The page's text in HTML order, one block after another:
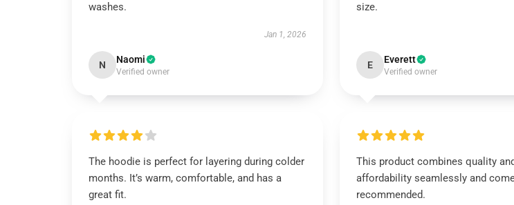
washes.
Jan 1, 2026
N Naomi
Verified owner
size.
E Everett
Verified owner
The hoodie is perfect for layering during colder
months. It’s warm, comfortable, and has a
great fit.
This product combines quality and
affordability seamlessly and
recommended.